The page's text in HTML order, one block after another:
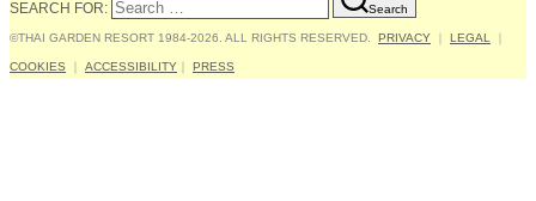
SEARCH FOR: Search
©THAI GARDEN RESORT 1984-2026. ALL RIGHTS RESERVED. PRIVACY LEGAL
COOKIES ACCESSIBILITY PRESS